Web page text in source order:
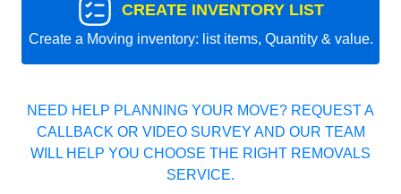
CREATE INVENTORY LIST
Create a Moving inventory: list items, Quantity & value.
NEED HELP PLANNING YOUR MOVE? REQUEST A
CALLBACK OR VIDEO SURVEY AND OUR TEAM
WILL HELP YOU CHOOSE THE RIGHT REMOVALS
SERVICE.